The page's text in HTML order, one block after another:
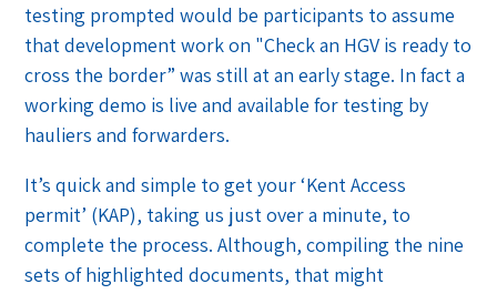
testing prompted would be participants to assume
that development work on "Check an HGV is ready to
cross the border” was still at an early stage. In fact a
working demo is live and available for testing by
hauliers and forwarders.
It’s quick and simple to get your ‘Kent Access
permit’ (KAP), taking us just over a minute, to
complete the process. Although, compiling the nine
sets of highlighted documents, that might